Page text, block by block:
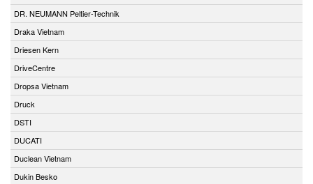
DR. NEUMANN Peltier-Technik
Draka Vietnam
Driesen Kern
DriveCentre
Dropsa Vietnam
Druck
DSTI
DUCATI
Duclean Vietnam
Dukin Besko